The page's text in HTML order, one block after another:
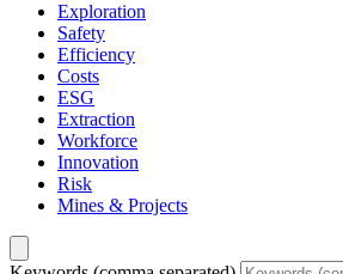
Exploration
Safety
Efficiency
Costs
ESG
Extraction
Workforce
Innovation
Risk
Mines & Projects